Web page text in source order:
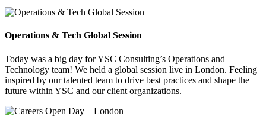
Operations & Tech Global Session
Today was a big day for YSC Consulting’s Operations and
Technology team! We held a global session live in London. Feeling
inspired by our talented team to drive best practices and shape the
future within YSC and our client organizations.